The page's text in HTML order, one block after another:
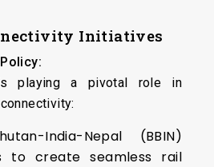
Initiatives
playing a pivotal role in
India-Nepal (BBIN)
to create seamless rail